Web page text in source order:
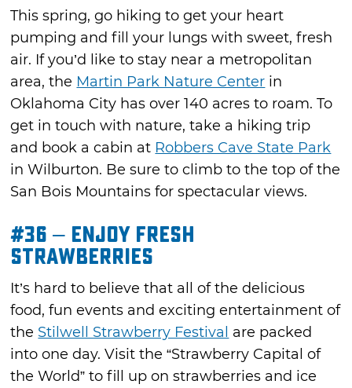
This spring, go hiking to get your heart
pumping and fill your lungs with sweet, fresh
air. If you’d like to stay near a metropolitan
area, the Martin Park Nature Center in
Oklahoma City has over 140 acres to roam. To
get in touch with nature, take a hiking trip
and book a cabin at Robbers Cave State Park
in Wilburton. Be sure to climb to the top of the
San Bois Mountains for spectacular views.
#36 – Enjoy Fresh
Strawberries
It’s hard to believe that all of the delicious
food, fun events and exciting entertainment of
the Stilwell Strawberry Festival are packed
into one day. Visit the “Strawberry Capital of
the World” to fill up on strawberries and ice